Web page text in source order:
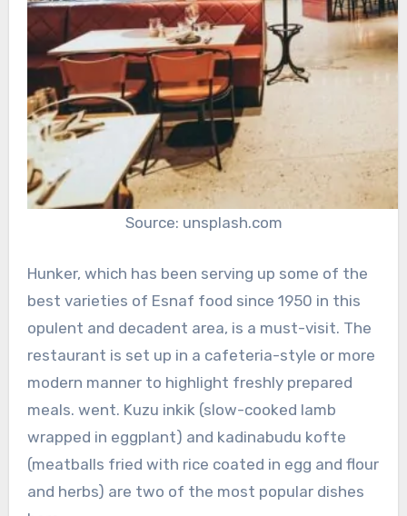
Source: unsplash.com
Hunker, which has been serving up some of the
best varieties of Esnaf food since 1950 in this
opulent and decadent area, is a must-visit. The
restaurant is set up in a cafeteria-style or more
modern manner to highlight freshly prepared
meals. went. Kuzu inkik (slow-cooked lamb
wrapped in eggplant) and kadinabudu kofte
(meatballs fried with rice coated in egg and flour
and herbs) are two of the most popular dishes